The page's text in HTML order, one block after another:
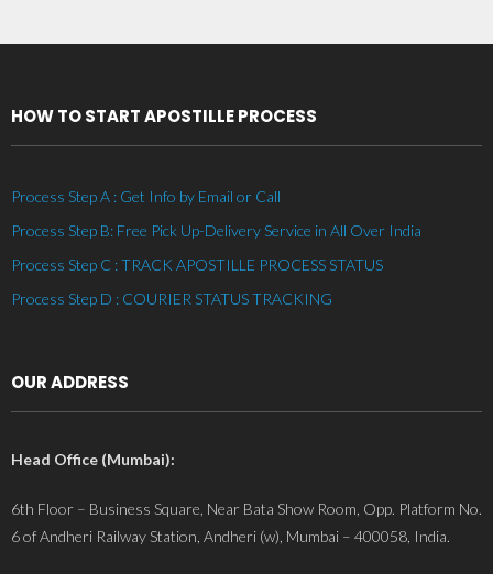
HOW TO START APOSTILLE PROCESS
Process Step A : Get Info by Email or Call
Process Step B: Free Pick Up-Delivery Service in All Over India
Process Step C : TRACK APOSTILLE PROCESS STATUS
Process Step D : COURIER STATUS TRACKING
OUR ADDRESS
Head Office (Mumbai):
6th Floor – Business Square, Near Bata Show Room, Opp. Platform No.
6 of Andheri Railway Station, Andheri (w), Mumbai – 400058, India.